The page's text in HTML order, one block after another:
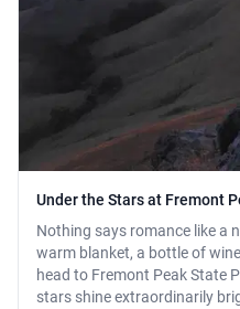
Under the Stars at Fremont
Nothing says romance like a
warm blanket, a bottle of
head to Fremont Peak State
stars shine extraordinarily